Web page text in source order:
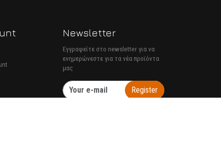
Newsletter
Εγγραφείτε στο newsletter για να
ενημερώνεστε για τα νέα προϊόντα
μας
Register